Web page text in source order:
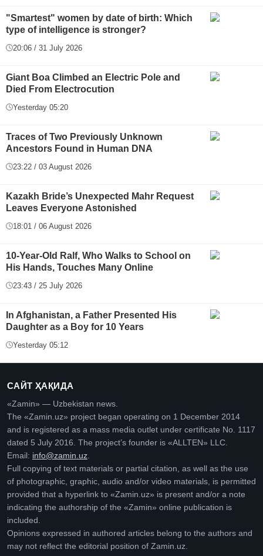
"Smartest" women by date of birth: Which
type of intelligence is stronger?
20:06 / 31 July 2026
Giant Boa Climbed an Electric Pole and
Died From Electrocution
Yesterday 05:20
Traces of Two Previously Unknown
Ancestors Found in Human DNA
23:22 / 03 August 2026
Kazakh Bride’s Unexpected Mahr Request
Leaves Everyone Astonished
18:01 / 06 August 2026
10-Year-Old Ralf, Who Walks to School on
His Hands, Touches Many Online
23:43 / 25 July 2026
In Afghanistan, a Father Presented His
Daughter as a Boy for 10 Years
Yesterday 05:12
САЙТ ҲАҚИДА
«Zamin» — Uzbekistan news.
The «Zamin.uz» project began operating on 1 December 2014
and is registered as a mass media outlet under certificate No. 1117
dated 5 July 2016. The project’s founder is «ALLTEN» LLC.
Email: info@zamin.uz
Full copying of text materials or partial citation, as well as the use
of photographic, graphic, audio and/or video materials, is permitted
provided that a hyperlink to «Zamin.uz» is present and/or a note
indicating the authorship of the «Zamin» online publication is
included.
Opinions expressed in authored articles belong to the authors and
may not reflect the editorial position of Zamin.uz.